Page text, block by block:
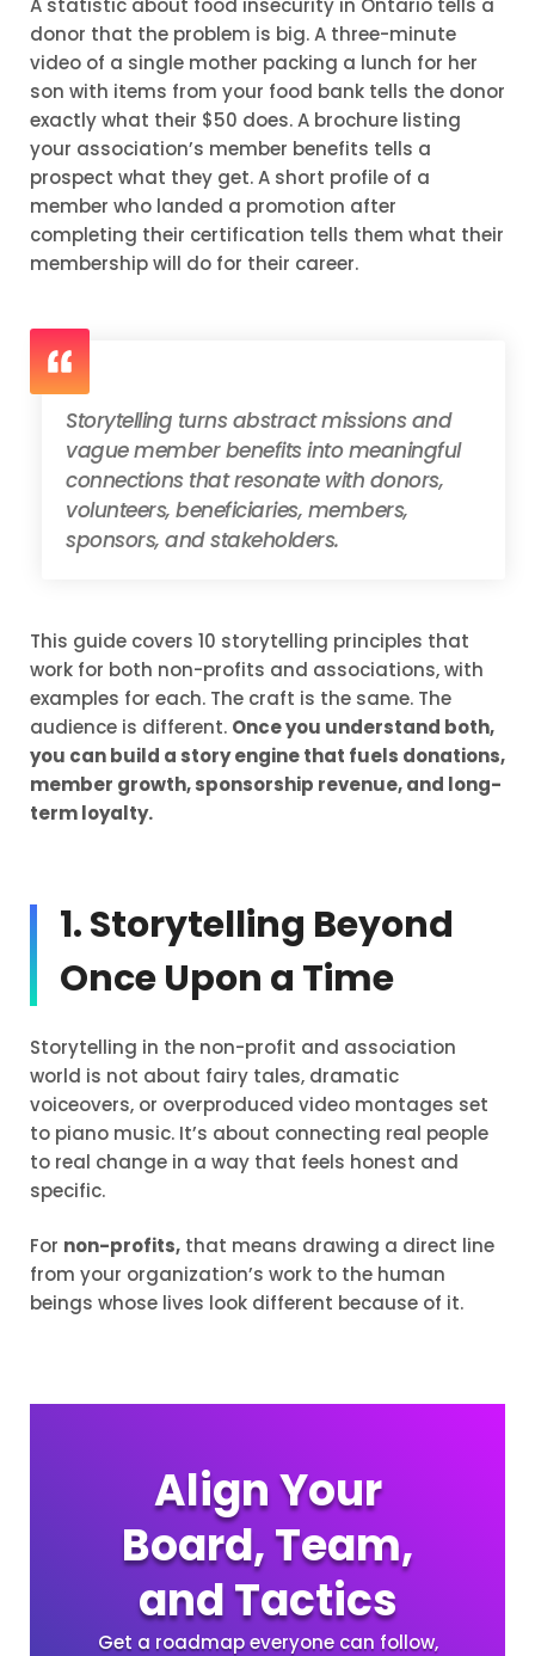
donor that the problem is big. A three-minute
video of a single mother packing a lunch for her
son with items from your food bank tells the donor
exactly what their $50 does. A brochure listing
your association’s member benefits tells a
prospect what they get. A short profile of a
member who landed a promotion after
completing their certification tells them what their
membership will do for their career.
Storytelling turns abstract missions and
vague member benefits into meaningful
connections that resonate with donors,
volunteers, beneficiaries, members,
sponsors, and stakeholders.
This guide covers 10 storytelling principles that
work for both non-profits and associations, with
examples for each. The craft is the same. The
audience is different. Once you understand both,
you can build a story engine that fuels donations,
member growth, sponsorship revenue, and long-
term loyalty.
1. Storytelling Beyond
Once Upon a Time
Storytelling in the non-profit and association
world is not about fairy tales, dramatic
voiceovers, or overproduced video montages set
to piano music. It’s about connecting real people
to real change in a way that feels honest and
specific.
For non-profits, that means drawing a direct line
from your organization’s work to the human
beings whose lives look different because of it.
Align Your
Board, Team,
and Tactics
Get a roadmap everyone can follow,